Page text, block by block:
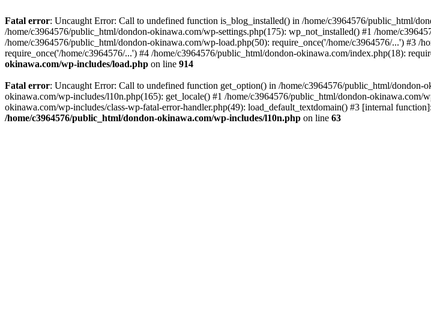
Fatal error: Uncaught Error: Call to undefined function is_blog_installed() in /home/c3964576/public_html/
/home/c3964576/public_html/dondon-okinawa.com/wp-settings.php(175): wp_not_installed() #1 /home/
/home/c3964576/public_html/dondon-okinawa.com/wp-load.php(50): require_once('/home/c3964576/...') #3 /
require_once('/home/c3964576/...') #4 /home/c3964576/public_html/dondon-okinawa.com/index.php(18):
okinawa.com/wp-includes/load.php on line 914
Fatal error: Uncaught Error: Call to undefined function get_option() in /home/c3964576/public_html/
okinawa.com/wp-includes/l10n.php(165): get_locale() #1 /home/c3964576/public_html/dondon-
okinawa.com/wp-includes/class-wp-fatal-error-handler.php(49): load_default_textdomain() #3 [internal
/home/c3964576/public_html/dondon-okinawa.com/wp-includes/l10n.php on line 63